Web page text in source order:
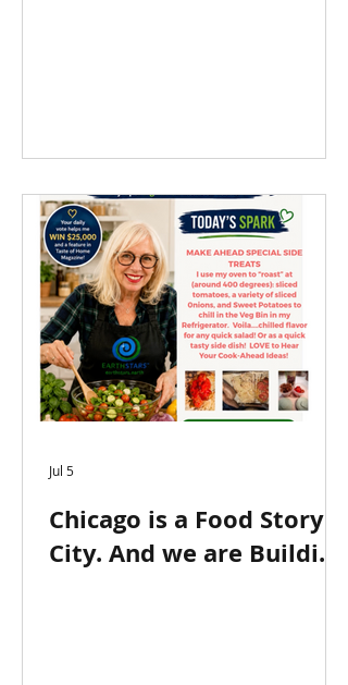
Chicago is a Food Story
City. And we are Building
Jul 5